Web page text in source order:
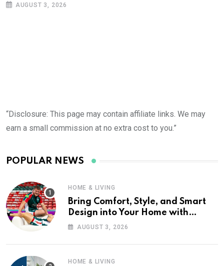
AUGUST 3, 2026
“Disclosure: This page may contain affiliate links. We may
earn a small commission at no extra cost to you.”
POPULAR NEWS
HOME & LIVING
Bring Comfort, Style, and Smart
Design into Your Home with
Wayfair UK
AUGUST 3, 2026
HOME & LIVING